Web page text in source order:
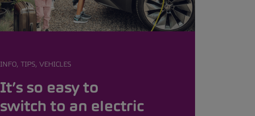
INFO, TIPS, VEHICLES
It’s so easy to
switch to an electric